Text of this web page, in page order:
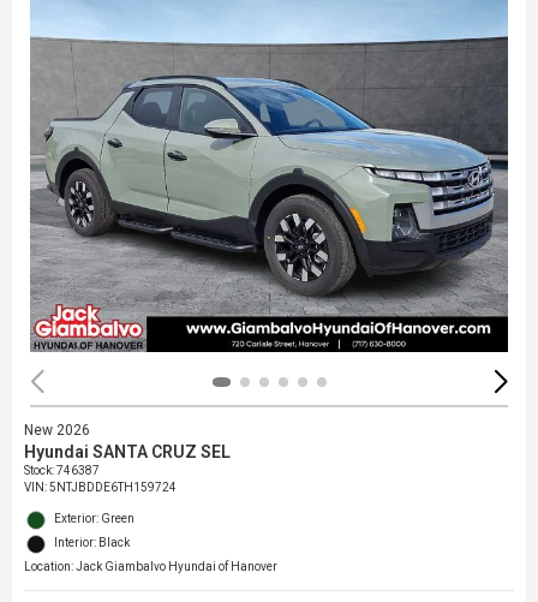
New 2026
Hyundai SANTA CRUZ SEL
Stock:746387
VIN:5NTJBDDE6TH159724
Exterior: Green
Interior: Black
Location: Jack Giambalvo Hyundai of Hanover